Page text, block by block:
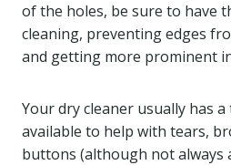
of the holes, be sure to have
cleaning, preventing edges
and getting more prominent
Your dry cleaner usually has
available to help with tears,
buttons (although not always